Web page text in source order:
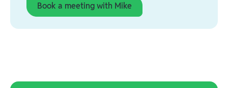
Book a meeting with Mike